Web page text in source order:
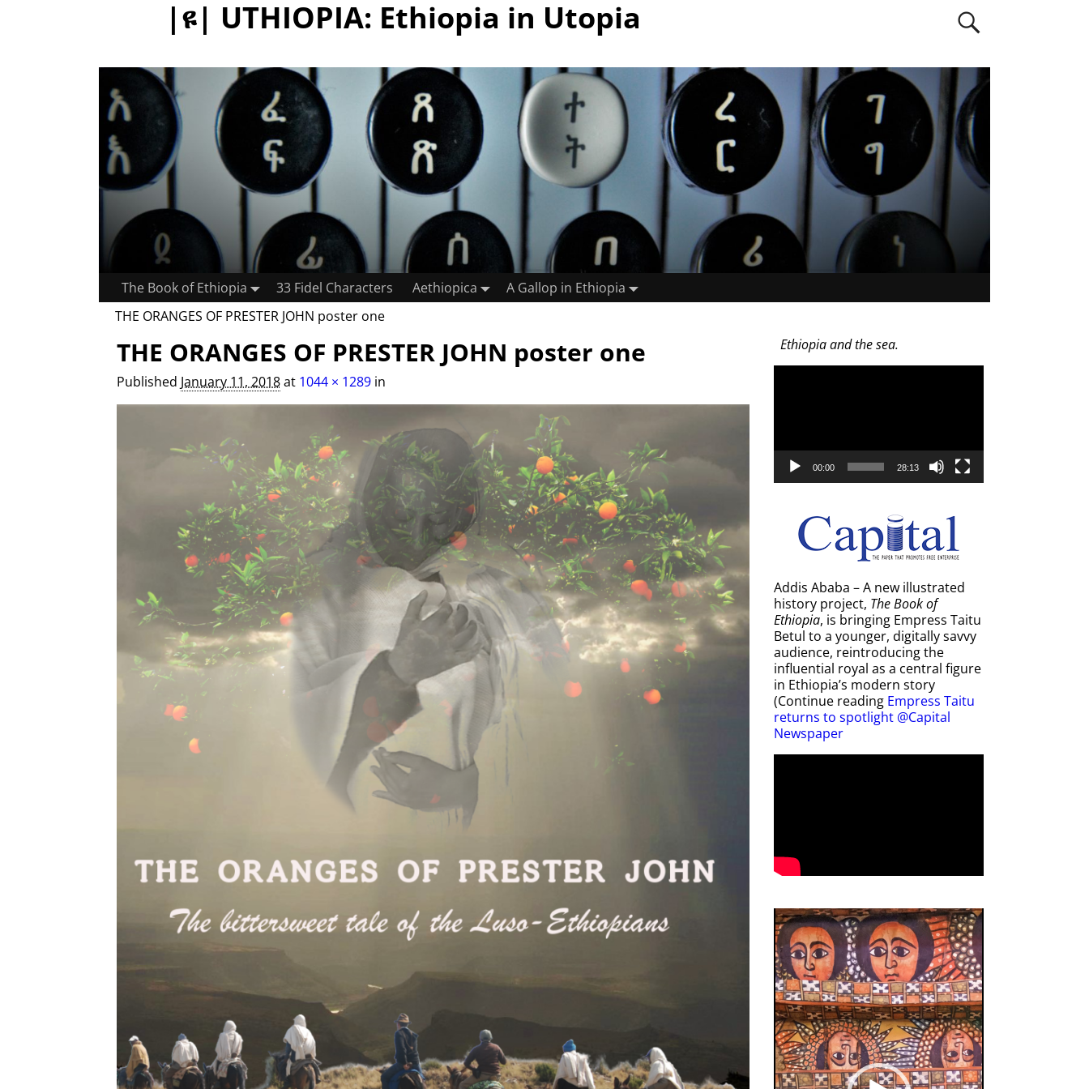
|ዩ| UTHIOPIA: Ethiopia in Utopia
The Book of Ethiopia 33 Fidel Characters Aethiopica
A Gallop in Ethiopia
THE ORANGES OF PRESTER JOHN poster one
THE ORANGES OF PRESTER JOHN poster one
Published January 11, 2018at 1044 × 1289 in
Ethiopia and the sea.
00:00 28:13
Addis Ababa – A new illustrated
history project, The Book of
Ethiopia, is bringing Empress Taitu
Betul to a younger, digitally savvy
audience, reintroducing the
influential royal as a central figure
in Ethiopia’s modern story
(Continue reading Empress Taitu
returns to spotlight @Capital
Newspaper
Video
Player